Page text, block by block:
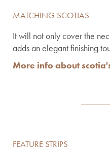
MATCHING SCOTIAS
It will not only cover the
adds an elegant finishing
More info about
FEATURE STRIPS